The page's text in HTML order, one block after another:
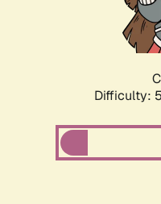
Difficulty: